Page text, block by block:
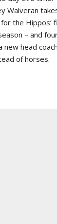
Walveran
the Hippos’
– and
head
of horses.